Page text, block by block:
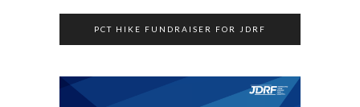
PCT HIKE FUNDRAISER FOR JDRF